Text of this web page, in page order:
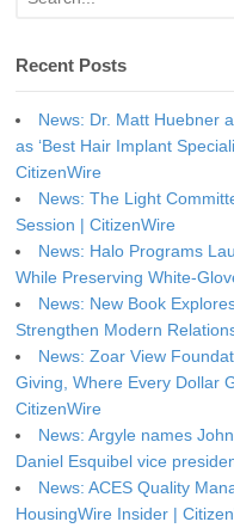
Recent Posts
News: Dr. Matt Huebner
as ‘Best Hair Implant
CitizenWire
News: The Light
Session | CitizenWire
News: Halo Programs
While Preserving White-
News: New Book
Strengthen Modern
News: Zoar View
Giving, Where Every Dollar
CitizenWire
News: Argyle names
Daniel Esquibel vice
News: ACES Quality
HousingWire Insider |